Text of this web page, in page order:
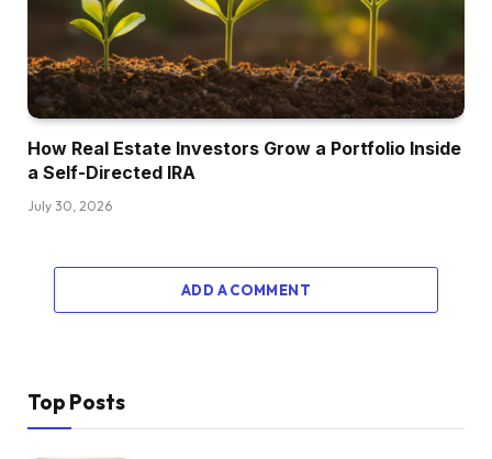
How Real Estate Investors Grow a Portfolio Inside
a Self-Directed IRA
July 30, 2026
ADD A COMMENT
Top Posts